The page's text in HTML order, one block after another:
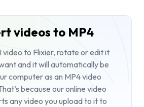
videos to MP4
video to Flixier, rotate or edit it
and it will automatically be
computer as an MP4 video
because our online video
any video you upload to it to